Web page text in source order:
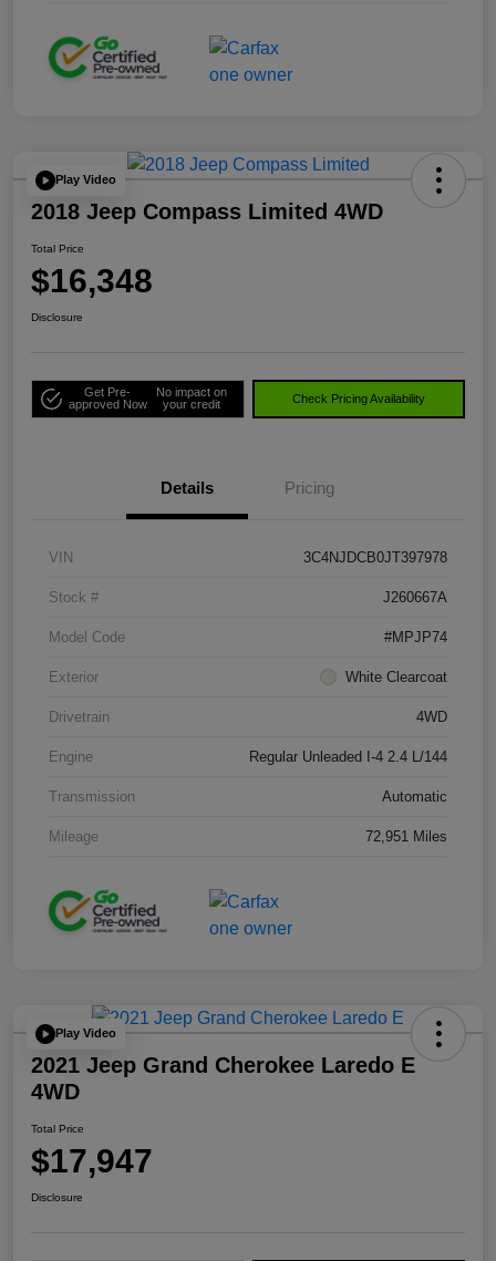
Play Video
2018 Jeep Compass Limited 4WD
Total Price
$16,348
Disclosure
Get Pre-
approved Now
No impact on
your credit
Check Pricing Availability
Details Pricing
VIN 3C4NJDCB0JT397978
Stock # J260667A
Model Code #MPJP74
Exterior White Clearcoat
Drivetrain 4WD
Engine Regular Unleaded I-4 2.4 L/144
Transmission Automatic
Mileage 72,951 Miles
Play Video
2021 Jeep Grand Cherokee Laredo E
4WD
Total Price
$17,947
Disclosure